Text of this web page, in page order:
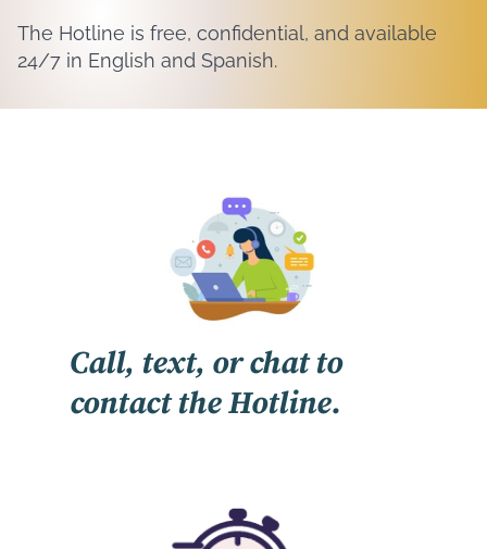
The Hotline is free, confidential, and available
24/7 in English and Spanish.
Call, text, or chat to
contact the Hotline.